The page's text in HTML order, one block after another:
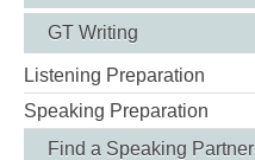
GT Writing
Listening Preparation
Speaking Preparation
Find a Speaking Partner